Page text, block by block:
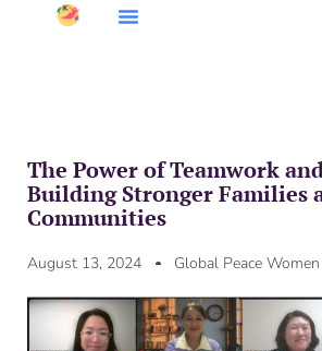
The Power of Teamwork
Building Stronger Families
Communities
August 13, 2024 Global Peace Women